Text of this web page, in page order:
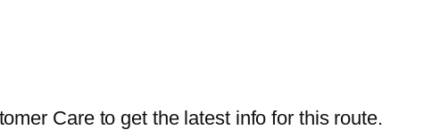
Care to get the latest info for this route.